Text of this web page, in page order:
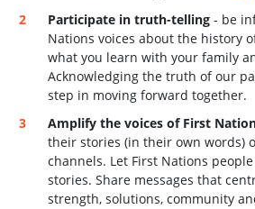
Participate in truth-telling - be
Nations voices about the history
what you learn with your family
Acknowledging the truth of our
step in moving forward together.
Amplify the voices of First
their stories (in their own words)
channels. Let First Nations
stories. Share messages that
strength, solutions, community